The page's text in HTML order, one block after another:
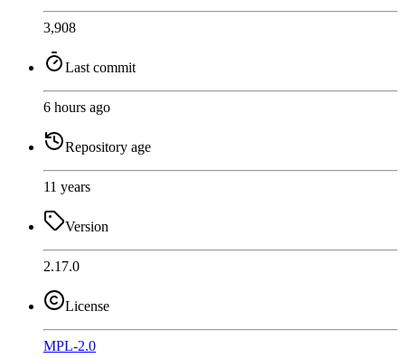
3,908
Last commit
6 hours ago
Repository age
11 years
Version
2.17.0
License
MPL-2.0